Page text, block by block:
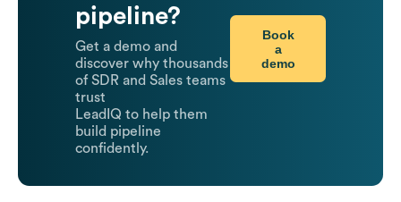
pipeline?
Get a demo and
discover why thousands
of SDR and Sales teams
trust
LeadIQ to help them
build pipeline
confidently.
Book
a
demo